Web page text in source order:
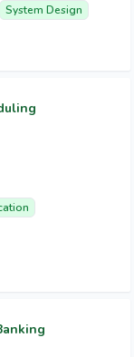
System Design